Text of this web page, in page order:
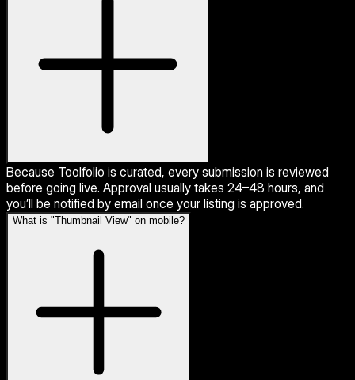
Because Toolfolio is curated, every submission is reviewed
before going live. Approval usually takes 24–48 hours, and
you’ll be notified by email once your listing is approved.
What is "Thumbnail View" on mobile?